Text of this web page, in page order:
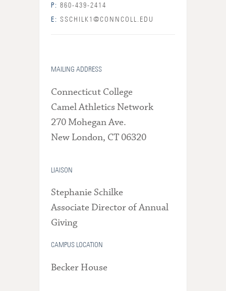
P: 860-439-2414
E: SSCHILK1@CONNCOLL.EDU
MAILING ADDRESS
Connecticut College
Camel Athletics Network
270 Mohegan Ave.
New London, CT 06320
LIAISON
Stephanie Schilke
Associate Director of Annual
Giving
CAMPUS LOCATION
Becker House